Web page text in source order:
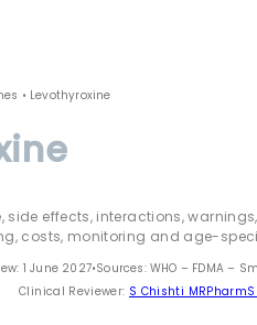
• Levothyroxine
side effects, interactions,
costs, monitoring and age-
1 June 2027•Sources: WHO – FDMA –
Clinical Reviewer: S Chishti MRPharmS